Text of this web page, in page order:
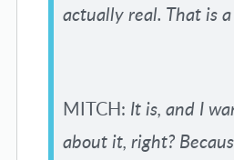
actually real. That is
MITCH: It is, and I
about it, right?